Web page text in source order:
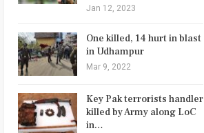
Jan 12, 2023
One killed, 14 hurt in blast
in Udhampur
Mar 9, 2022
Key Pak terrorists handler
killed by Army along LoC
in…